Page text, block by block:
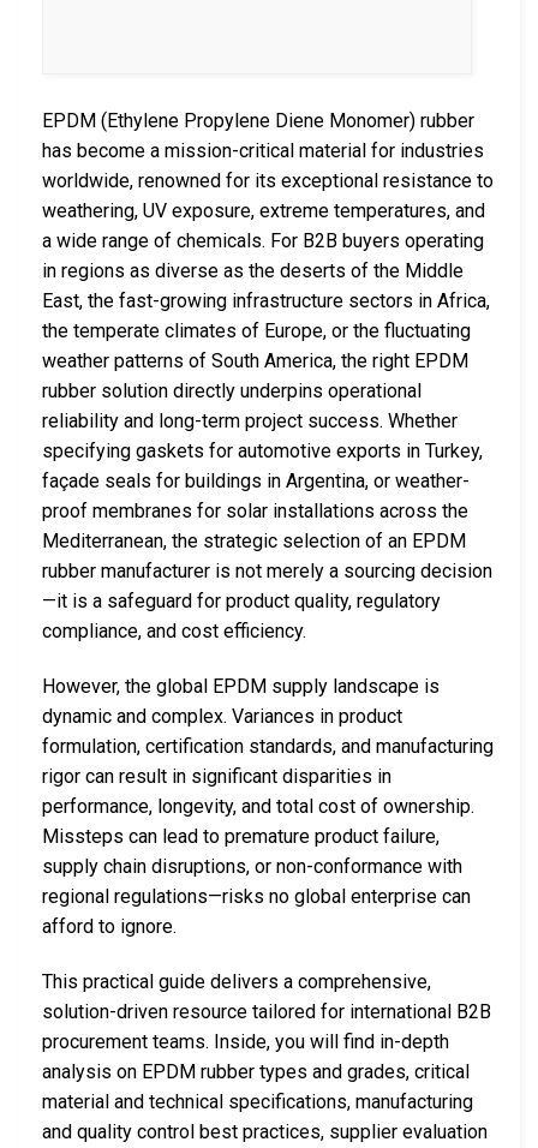
EPDM (Ethylene Propylene Diene Monomer) rubber
has become a mission-critical material for industries
worldwide, renowned for its exceptional resistance to
weathering, UV exposure, extreme temperatures, and
a wide range of chemicals. For B2B buyers operating
in regions as diverse as the deserts of the Middle
East, the fast-growing infrastructure sectors in Africa,
the temperate climates of Europe, or the fluctuating
weather patterns of South America, the right EPDM
rubber solution directly underpins operational
reliability and long-term project success. Whether
specifying gaskets for automotive exports in Turkey,
façade seals for buildings in Argentina, or weather-
proof membranes for solar installations across the
Mediterranean, the strategic selection of an EPDM
rubber manufacturer is not merely a sourcing decision
—it is a safeguard for product quality, regulatory
compliance, and cost efficiency.
However, the global EPDM supply landscape is
dynamic and complex. Variances in product
formulation, certification standards, and manufacturing
rigor can result in significant disparities in
performance, longevity, and total cost of ownership.
Missteps can lead to premature product failure,
supply chain disruptions, or non-conformance with
regional regulations—risks no global enterprise can
afford to ignore.
This practical guide delivers a comprehensive,
solution-driven resource tailored for international B2B
procurement teams. Inside, you will find in-depth
analysis on EPDM rubber types and grades, critical
material and technical specifications, manufacturing
and quality control best practices, supplier evaluation